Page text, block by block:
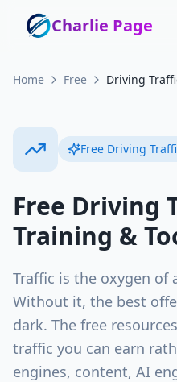
Charlie Page
Home Free Driving
Free Driving
Free Driving
Training &
Traffic is the oxygen of
Without it, the best
dark. The free
traffic you can earn
engines, content, AI